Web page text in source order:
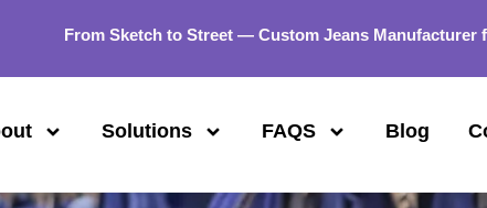
From Sketch to Street — Custom Jeans Manufacturer
Solutions FAQS Blog